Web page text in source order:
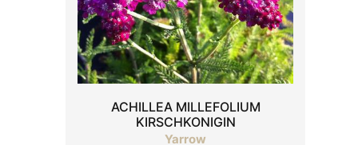
ACHILLEA MILLEFOLIUM
KIRSCHKONIGIN
Yarrow